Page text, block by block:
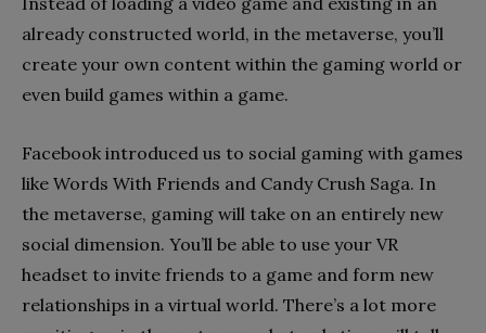
already constructed world, in the metaverse, you’ll
create your own content within the gaming world or
even build games within a game.
Facebook introduced us to social gaming with games
like Words With Friends and Candy Crush Saga. In
the metaverse, gaming will take on an entirely new
social dimension. You’ll be able to use your VR
headset to invite friends to a game and form new
relationships in a virtual world. There’s a lot more